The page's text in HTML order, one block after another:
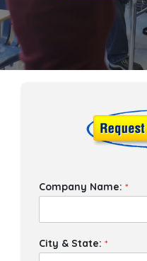
Company Name:*
City & State:*